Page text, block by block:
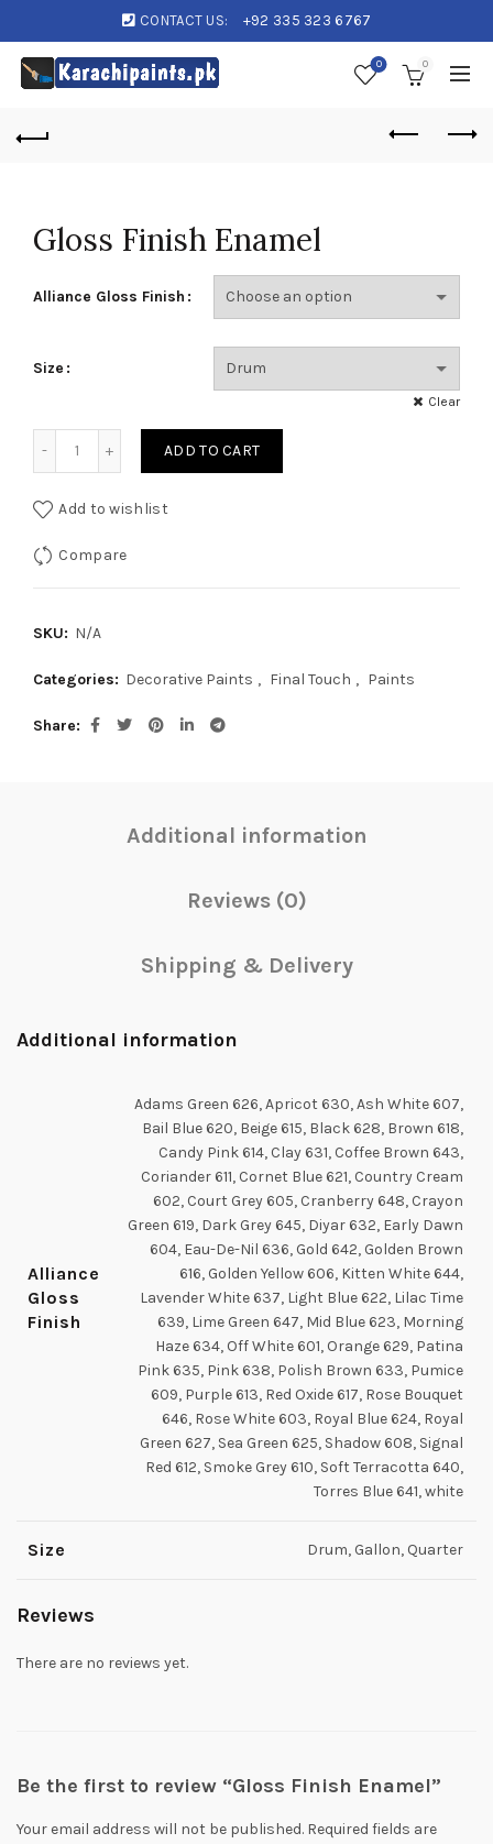
CONTACT US: +92 335 323 6767
0 0
Gloss Finish Enamel
Alliance Gloss Finish
Size
Clear
ADD TO CART
Add to wishlist
Compare
SKU: N/A
Categories: Decorative Paints , Final Touch , Paints
Share
Additional information
Reviews (0)
Shipping & Delivery
Additional information
Alliance
Gloss
Finish
Adams Green 626, Apricot 630, Ash White 607,
Bail Blue 620, Beige 615, Black 628, Brown 618,
Candy Pink 614, Clay 631, Coffee Brown 643,
Coriander 611, Cornet Blue 621, Country Cream
602, Court Grey 605, Cranberry 648, Crayon
Green 619, Dark Grey 645, Diyar 632, Early Dawn
604, Eau-De-Nil 636, Gold 642, Golden Brown
616, Golden Yellow 606, Kitten White 644,
Lavender White 637, Light Blue 622, Lilac Time
639, Lime Green 647, Mid Blue 623, Morning
Haze 634, Off White 601, Orange 629, Patina
Pink 635, Pink 638, Polish Brown 633, Pumice
609, Purple 613, Red Oxide 617, Rose Bouquet
646, Rose White 603, Royal Blue 624, Royal
Green 627, Sea Green 625, Shadow 608, Signal
Red 612, Smoke Grey 610, Soft Terracotta 640,
Torres Blue 641, white
Size Drum, Gallon, Quarter
Reviews
There are no reviews yet.
Be the first to review “Gloss Finish Enamel”
Your email address will not be published. Required fields are